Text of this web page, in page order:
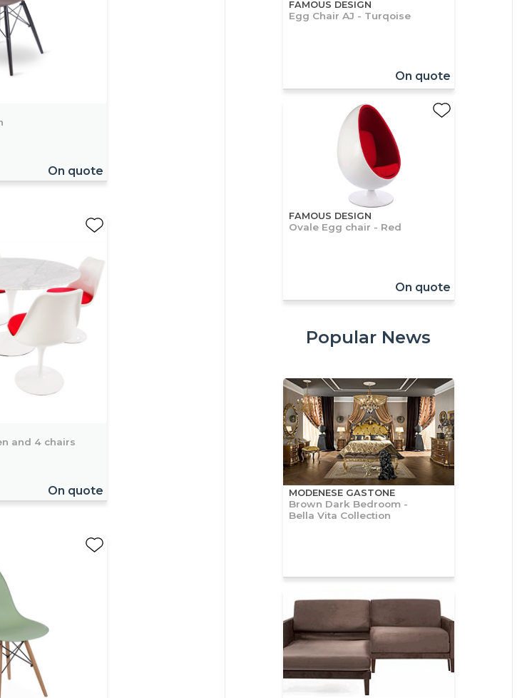
On quote
and 4 chairs
On quote
FAMOUS DESIGN
Egg Chair AJ - Turqoise
On quote
FAMOUS DESIGN
Ovale Egg chair - Red
On quote
Popular News
MODENESE GASTONE
Brown Dark Bedroom -
Bella Vita Collection